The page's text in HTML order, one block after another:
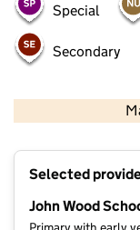
Special
Secondary
Selected
John Wood